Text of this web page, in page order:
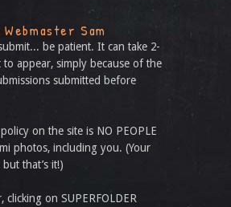
Sam
be patient. It can take 2-
to appear, simply because of the
submitted before
on the site is NO PEOPLE
photos, including you. (Your
that’s it!)
clicking on SUPERFOLDER